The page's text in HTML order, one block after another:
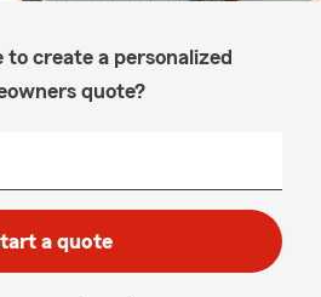
to create a personalized
quote?
a quote